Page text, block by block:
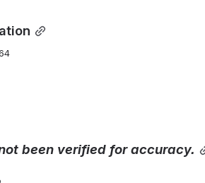
been verified for accuracy.